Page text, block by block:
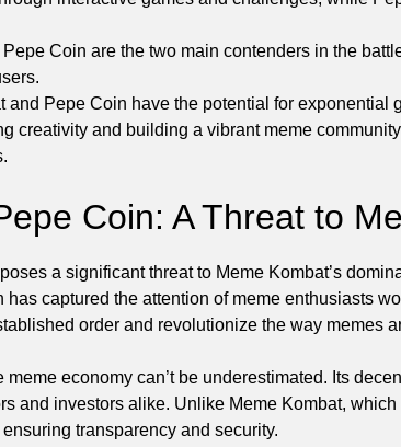
Coin are the two main contenders in the
and Pepe Coin have the potential for
creativity and building a vibrant meme
Coin: A Threat to
a significant threat to Meme Kombat’s
captured the attention of meme enthusiasts
order and revolutionize the way memes
meme economy can’t be underestimated. Its
and investors alike. Unlike Meme Kombat,
transparency and security.